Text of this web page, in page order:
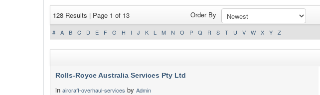
128 Results | Page 1 of 13 Order By
# A B C D E F G H I J K L M N O P Q R S T U V W X Y Z
Rolls-Royce Australia Services Pty Ltd
in aircraft-overhaul-services by Admin